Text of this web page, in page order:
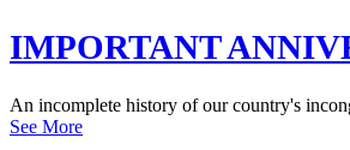
IMPORTANT
An incomplete history of our country's
See More